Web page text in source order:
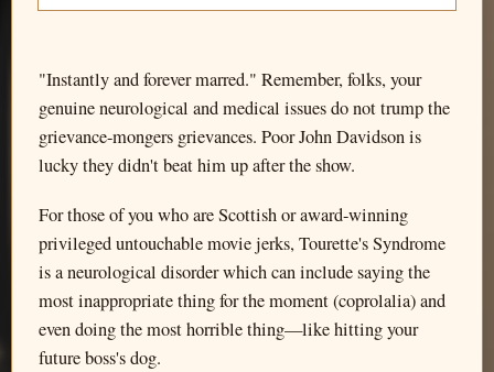
"Instantly and forever marred." Remember, folks, your
genuine neurological and medical issues do not trump the
grievance-mongers grievances. Poor John Davidson is
lucky they didn't beat him up after the show.
For those of you who are Scottish or award-winning
privileged untouchable movie jerks, Tourette's Syndrome
is a neurological disorder which can include saying the
most inappropriate thing for the moment (coprolalia) and
even doing the most horrible thing—like hitting your
future boss's dog.